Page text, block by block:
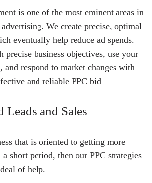
is one of the most eminent areas in
We create precise, optimal
eventually help reduce ad spends.
precise business objectives, use your
and respond to market changes with
and reliable PPC bid
Leads and Sales
that is oriented to getting more
a short period, then our PPC strategies
of help.